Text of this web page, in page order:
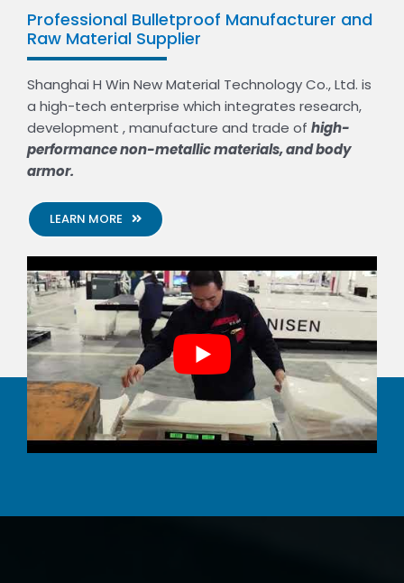
Professional Bulletproof Manufacturer and
Raw Material Supplier
Shanghai H Win New Material Technology Co., Ltd. is
a high-tech enterprise which integrates research,
development , manufacture and trade of high-
performance non-metallic materials, and body
armor.
LEARN MORE